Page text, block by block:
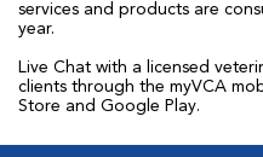
services and products are
year.
Live Chat with a licensed
clients through the myVCA
Store and Google Play.